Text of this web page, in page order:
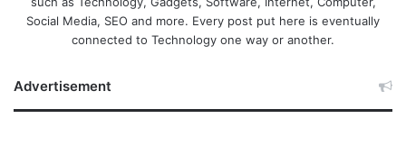
Social Media, SEO and more. Every post put here is eventually
connected to Technology one way or another.
Advertisement